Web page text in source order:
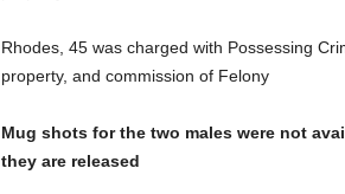
Rhodes, 45 was charged with Possessing
property, and commission of Felony
Mug shots for the two males were not
they are released